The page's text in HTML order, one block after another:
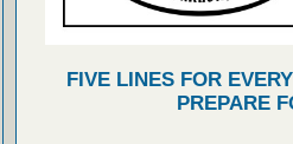
FIVE LINES FOR
PREPARE